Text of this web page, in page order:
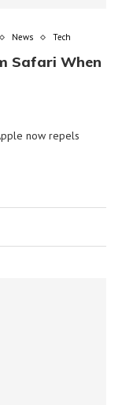
News Tech
Safari When
now repels